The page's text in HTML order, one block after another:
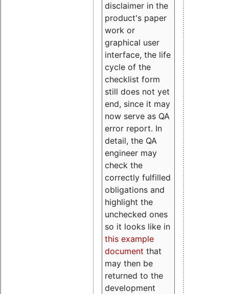
disclaimer in the
product's paper
work or
graphical user
interface, the life
cycle of the
checklist form
still does not yet
end, since it may
now serve as QA
error report. In
detail, the QA
engineer may
check the
correctly fulfilled
obligations and
highlight the
unchecked ones
so it looks like in
this example
document that
may then be
returned to the
development